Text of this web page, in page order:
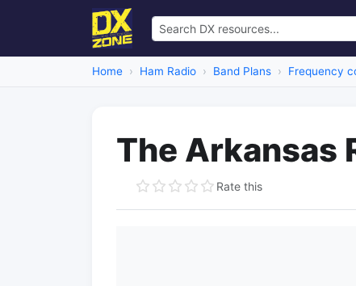
Home Ham Radio Band Plans Frequency
The Arkansas
Rate this